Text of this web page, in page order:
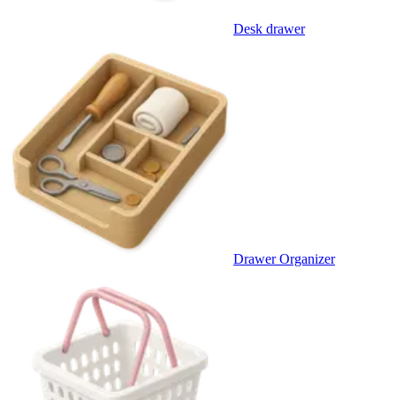
Desk drawer
Drawer Organizer